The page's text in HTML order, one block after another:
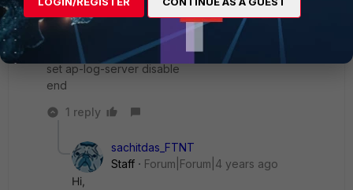
set ipsec-base-ip 169.254.0.1
set wtp-share disable
set tunnel-mode compatible
set nac-interval 120
set ap-log-server disable
end
1 reply
sachitdas_FTNT
Staff
Forum|Forum|4 years ago
Hi,